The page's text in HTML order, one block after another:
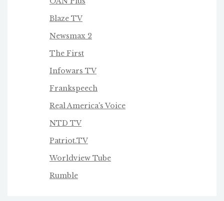
Blaze TV
Newsmax 2
The First
Infowars TV
Frankspeech
Real America's Voice
NTD TV
Patriot.TV
Worldview Tube
Rumble